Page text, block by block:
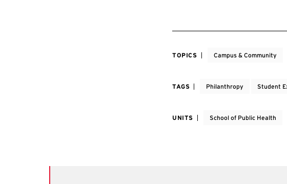
TOPICS Campus & Community
TAGS Philanthropy Student
UNITS School of Public Health